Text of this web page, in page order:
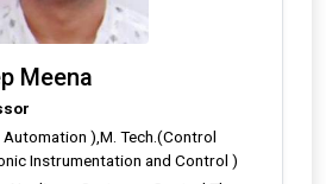
Meena
),M. Tech.(Control
Instrumentation and Control )